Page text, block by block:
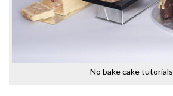
No bake cake tutorials